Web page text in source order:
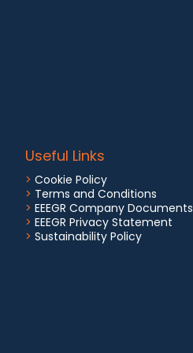
Useful Links
> Cookie Policy
> Terms and Conditions
> EEEGR Company Documents
> EEEGR Privacy Statement
> Sustainability Policy